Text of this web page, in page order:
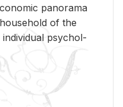
panorama
of the
in­di­vid­ual psy­chol­